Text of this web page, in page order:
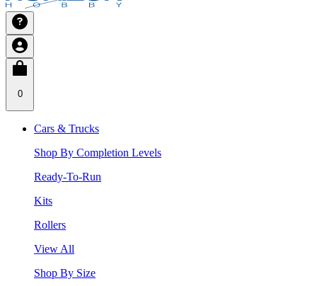
0
Cars & Trucks
Shop By Completion Levels
Ready-To-Run
Kits
Rollers
View All
Shop By Size